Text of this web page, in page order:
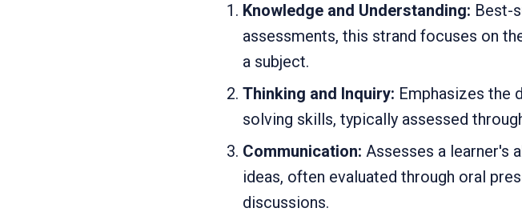
Knowledge and Understanding: Best-
assessments, this strand focuses on
a subject.
Thinking and Inquiry: Emphasizes the
solving skills, typically assessed
Communication: Assesses a learner's
ideas, often evaluated through oral
discussions.